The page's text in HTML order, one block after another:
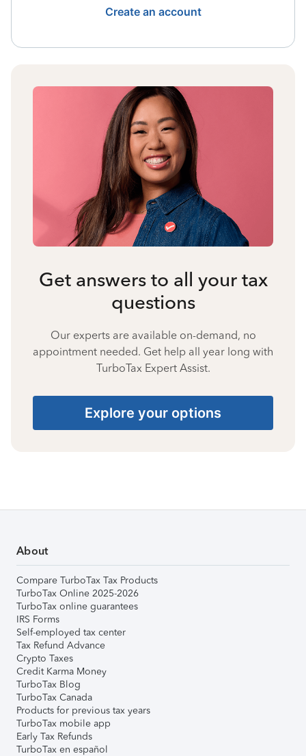
Create an account
Get answers to all your tax
questions
Our experts are available on-demand, no
appointment needed. Get help all year long with
TurboTax Expert Assist.
Explore your options
About
Compare TurboTax Tax Products
TurboTax Online 2025-2026
TurboTax online guarantees
IRS Forms
Self-employed tax center
Tax Refund Advance
Crypto Taxes
Credit Karma Money
TurboTax Blog
TurboTax Canada
Products for previous tax years
TurboTax mobile app
Early Tax Refunds
TurboTax en español